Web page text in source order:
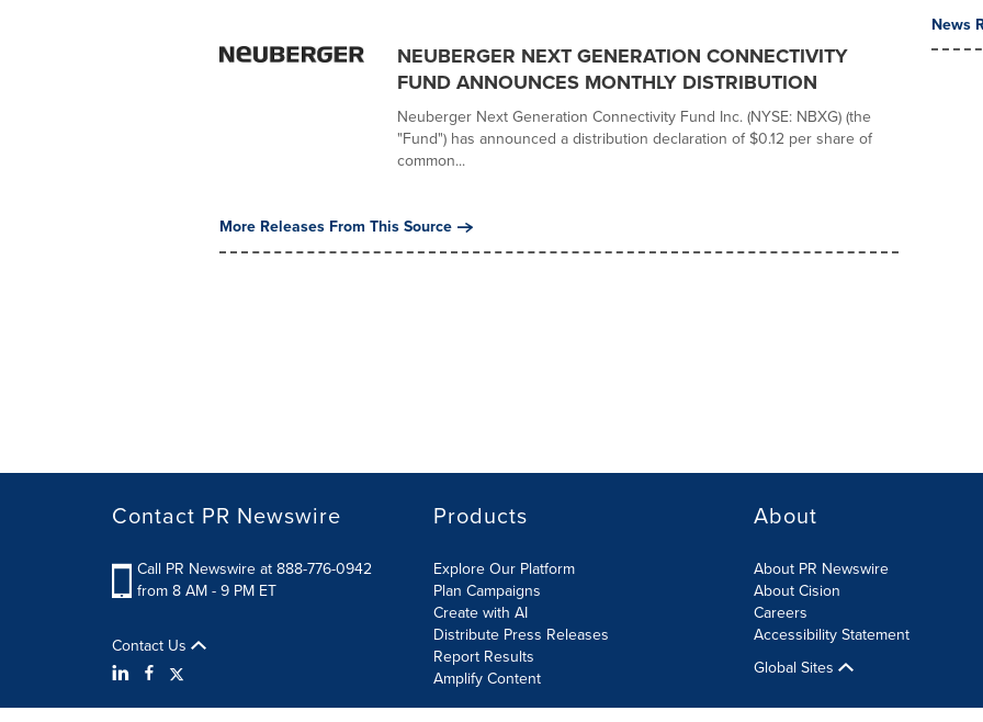
NEUBERGER NEXT GENERATION CONNECTIVITY
FUND ANNOUNCES MONTHLY DISTRIBUTION
Neuberger Next Generation Connectivity Fund Inc. (NYSE: NBXG) (the
"Fund") has announced a distribution declaration of $0.12 per share of
common...
More Releases From This Source
News
Contact PR Newswire
Call PR Newswire at 888-776-0942
from 8 AM - 9 PM ET
Contact Us
Products
Explore Our Platform
Plan Campaigns
Create with AI
Distribute Press Releases
Report Results
Amplify Content
About
About PR Newswire
About Cision
Careers
Accessibility Statement
Global Sites